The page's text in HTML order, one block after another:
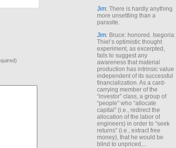
Jim: There is hardly anything
more unsettling than a
parasite.
Jim: Bruce: honored. Isegoria:
Thiel’s optimistic thought
experiment, as excerpted,
fails to suggest any
awareness that material
production has intrinsic value
independent of its successful
financialization. As a card-
carrying member of the
“investor” class, a group of
“people” who “allocate
capital” (i.e., redirect the
allocation of the labor of
engineers) in order to “seek
returns” (i.e., extract free
money), that he would be
blind to unpriced,...